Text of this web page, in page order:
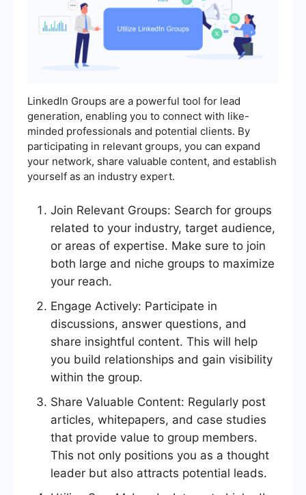
LinkedIn Groups are a powerful tool for lead
generation, enabling you to connect with like-
minded professionals and potential clients. By
participating in relevant groups, you can expand
your network, share valuable content, and establish
yourself as an industry expert.
Join Relevant Groups: Search for groups
related to your industry, target audience,
or areas of expertise. Make sure to join
both large and niche groups to maximize
your reach.
Engage Actively: Participate in
discussions, answer questions, and
share insightful content. This will help
you build relationships and gain visibility
within the group.
Share Valuable Content: Regularly post
articles, whitepapers, and case studies
that provide value to group members.
This not only positions you as a thought
leader but also attracts potential leads.